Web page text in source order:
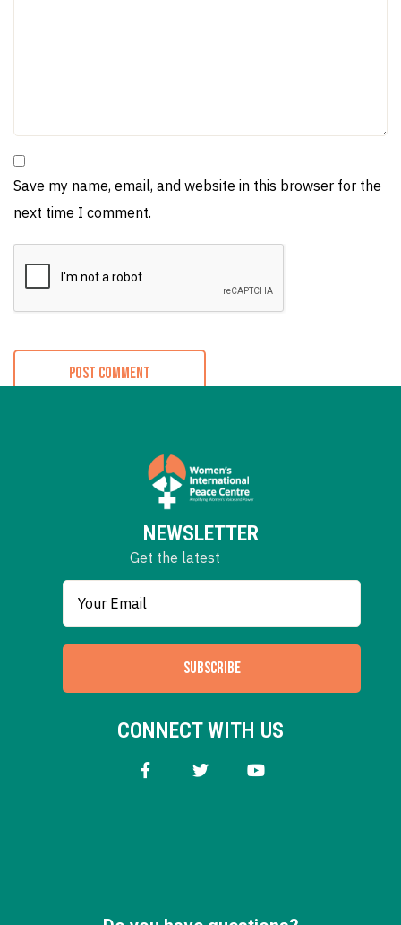
Save my name, email, and website in this browser for the
next time I comment.
NEWSLETTER
Get the latest
SUBSCRIBE
CONNECT WITH US